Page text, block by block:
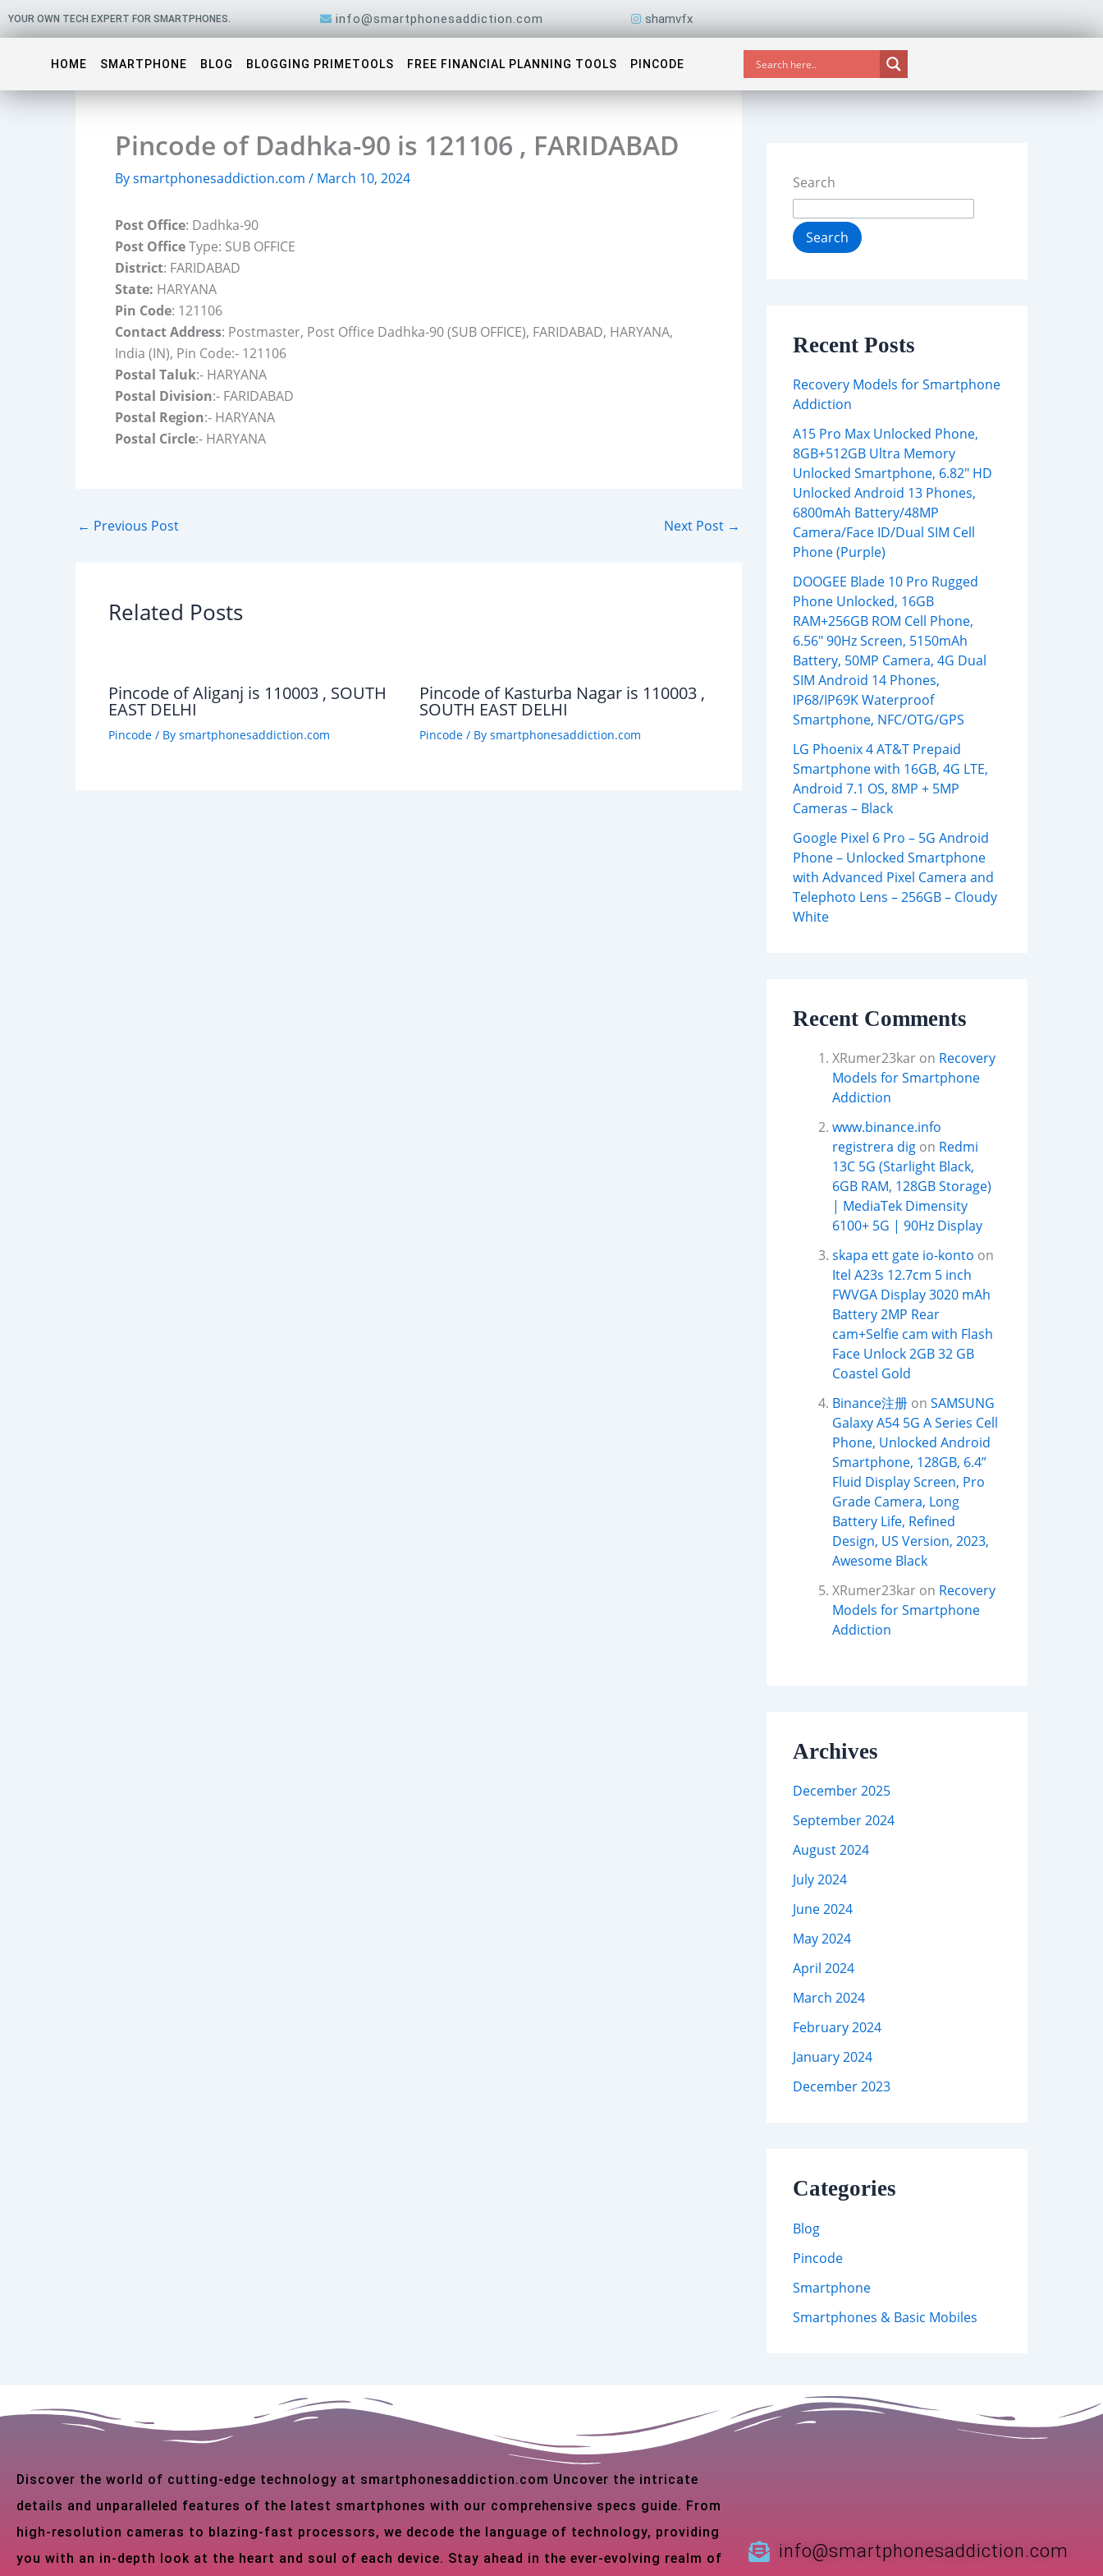
YOUR OWN TECH EXPERT FOR SMARTPHONES. info@smartphonesaddiction.com shamvfx
HOME SMARTPHONE BLOG BLOGGING PRIMETOOLS FREE FINANCIAL PLANNING TOOLS PINCODE
Pincode of Dadhka-90 is 121106 , FARIDABAD
Bysmartphonesaddiction.com / March 10, 2024
Post Office: Dadhka-90
Post OfficeType: SUB OFFICE
District: FARIDABAD
State: HARYANA
Pin Code: 121106
Contact Address: Postmaster, Post Office Dadhka-90 (SUB OFFICE), FARIDABAD, HARYANA,
India (IN), Pin Code:- 121106
Postal Taluk:- HARYANA
Postal Division:- FARIDABAD
Postal Region:- HARYANA
Postal Circle:- HARYANA
← Previous Post Next Post →
Related Posts
Pincode of Aliganj is 110003 , SOUTH
EAST DELHI
Pincode / By smartphonesaddiction.com
Pincode of Kasturba Nagar is 110003 ,
SOUTH EAST DELHI
Pincode/ By smartphonesaddiction.com
Search
Search
Recent Posts
Recovery Models for Smartphone
Addiction
A15 Pro Max Unlocked Phone,
8GB+512GB Ultra Memory
Unlocked Smartphone, 6.82″ HD
Unlocked Android 13 Phones,
6800mAh Battery/48MP
Camera/Face ID/Dual SIM Cell
Phone (Purple)
DOOGEE Blade 10 Pro Rugged
Phone Unlocked, 16GB
RAM+256GB ROM Cell Phone,
6.56″ 90Hz Screen, 5150mAh
Battery, 50MP Camera, 4G Dual
SIM Android 14 Phones,
IP68/IP69K Waterproof
Smartphone, NFC/OTG/GPS
LG Phoenix 4 AT&T Prepaid
Smartphone with 16GB, 4G LTE,
Android 7.1 OS, 8MP + 5MP
Cameras – Black
Google Pixel 6 Pro – 5G Android
Phone – Unlocked Smartphone
with Advanced Pixel Camera and
Telephoto Lens – 256GB – Cloudy
White
Recent Comments
XRumer23kar on Recovery
Models for Smartphone
Addiction
www.binance.info
registrera dig on Redmi
13C 5G (Starlight Black,
6GB RAM, 128GB Storage)
| MediaTek Dimensity
6100+ 5G | 90Hz Display
skapa ett gate io-konto on
Itel A23s 12.7cm 5 inch
FWVGA Display 3020 mAh
Battery 2MP Rear
cam+Selfie cam with Flash
Face Unlock 2GB 32 GB
Coastel Gold
Binance注册 on SAMSUNG
Galaxy A54 5G A Series Cell
Phone, Unlocked Android
Smartphone, 128GB, 6.4”
Fluid Display Screen, Pro
Grade Camera, Long
Battery Life, Refined
Design, US Version, 2023,
Awesome Black
XRumer23kar on Recovery
Models for Smartphone
Addiction
Archives
December 2025
September 2024
August 2024
July 2024
June 2024
May 2024
April 2024
March 2024
February 2024
January 2024
December 2023
Categories
Blog
Pincode
Smartphone
Smartphones & Basic Mobiles
Discover the world of cutting-edge technology at smartphonesaddiction.com Uncover the intricate
details and unparalleled features of the latest smartphones with our comprehensive specs guide. From
high-resolution cameras to blazing-fast processors, we decode the language of technology, providing
you with an in-depth look at the heart and soul of each device. Stay ahead in the ever-evolving realm of
info@smartphonesaddiction.com